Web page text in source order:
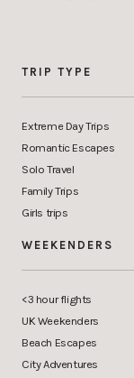
TRIP TYPE
Extreme Day Trips
Romantic Escapes
Solo Travel
Family Trips
Girls trips
WEEKENDERS
<3 hour flights
UK Weekenders
Beach Escapes
City Adventures